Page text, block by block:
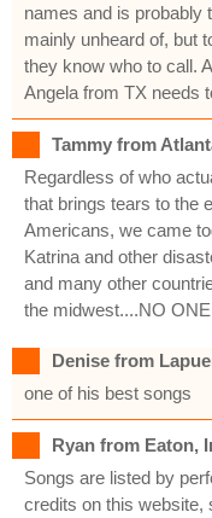
names and is probably
mainly unheard of, but
they know who to call.
Angela from TX needs
Tammy from
Regardless of who
that brings tears to the
Americans, we came
Katrina and other
and many other
the midwest....NO
Denise from
one of his best songs
Ryan from Eaton,
Songs are listed by
credits on this website,